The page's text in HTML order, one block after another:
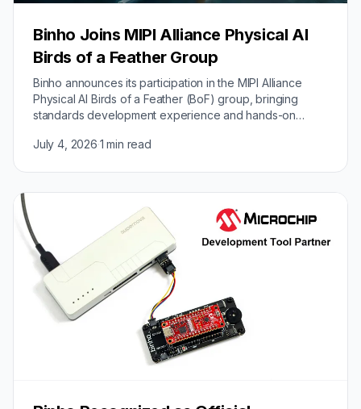
Binho Joins MIPI Alliance Physical AI
Birds of a Feather Group
Binho announces its participation in the MIPI Alliance
Physical AI Birds of a Feather (BoF) group, bringing
standards development experience and hands-on
July 4, 2026·1 min read